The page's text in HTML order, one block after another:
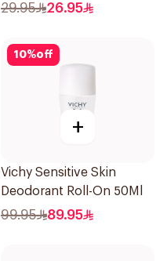
29.95 26.95
10%off
+
Vichy Sensitive Skin
Deodorant Roll-On 50Ml
99.95 89.95